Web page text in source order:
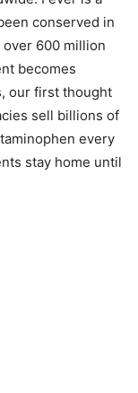
conserved in
600 million
becomes
our first thought
sell billions of
every
stay home until